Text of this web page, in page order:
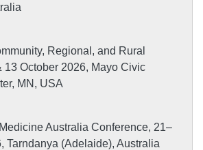
Regional, and Rural
13 October 2026, Mayo Civic
MN, USA
Australia Conference, 21–
Tarndanya (Adelaide), Australia